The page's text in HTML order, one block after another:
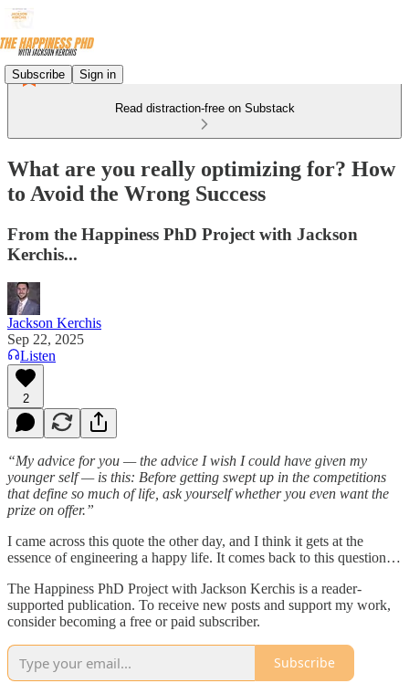
Subscribe Sign in
Read distraction-free on Substack
What are you really optimizing for? How
to Avoid the Wrong Success
From the Happiness PhD Project with Jackson
Kerchis...
Jackson Kerchis
Sep 22, 2025
Listen
2
“My advice for you — the advice I wish I could have given my
younger self — is this: Before getting swept up in the competitions
that define so much of life, ask yourself whether you even want the
prize on offer.”
I came across this quote the other day, and I think it gets at the
essence of engineering a happy life. It comes back to this question…
The Happiness PhD Project with Jackson Kerchis is a reader-
supported publication. To receive new posts and support my work,
consider becoming a free or paid subscriber.
Subscribe